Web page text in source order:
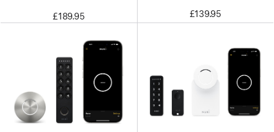
£189.95 £139.95